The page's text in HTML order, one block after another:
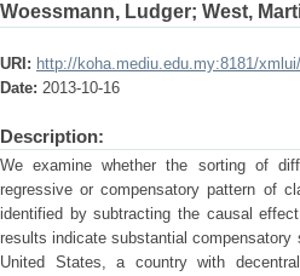
Woessmann, Ludger; West,
URI: http://koha.mediu.edu.my:8181/
Date: 2013-10-16
Description:
We examine whether the sorting of
regressive or compensatory pattern of
identified by subtracting the causal
results indicate substantial
United States, a country with